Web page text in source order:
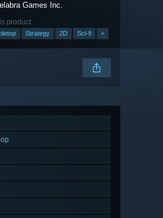
Games Inc.
product:
Strategy 2D Sci-fi +